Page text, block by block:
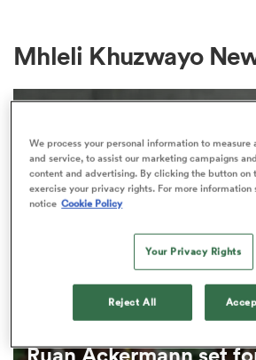
Mhleli Khuzwayo
Ruan Ackermann set
We process your personal information to measure
and service, to assist our marketing campaigns
content and advertising. By clicking the button on
exercise your privacy rights. For more information
notice Cookie Policy
Your Privacy Rights
Reject All